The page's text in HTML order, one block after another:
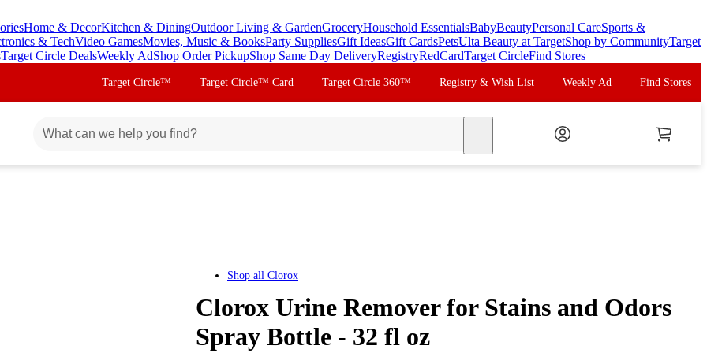
Home & DecorKitchen & DiningOutdoor Living & GardenGroceryHousehold EssentialsBabyBeautyPersonal CareSports &
& TechVideo GamesMovies, Music & BooksParty SuppliesGift IdeasGift CardsPetsUlta Beauty at TargetShop by CommunityTarget
Target Circle DealsWeekly AdShop Order PickupShop Same Day DeliveryRegistryRedCardTarget CircleFind Stores
Target Circle™ Target Circle™ Card Target Circle 360™ Registry & Wish List Weekly Ad Find Stores
Shop all Clorox
Clorox Urine Remover for Stains and Odors
Spray Bottle - 32 fl oz